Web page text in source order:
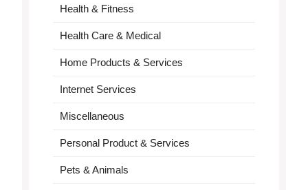
Health & Fitness
Health Care & Medical
Home Products & Services
Internet Services
Miscellaneous
Personal Product & Services
Pets & Animals